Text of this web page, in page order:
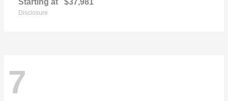
Starting at $37,981
Disclosure
7